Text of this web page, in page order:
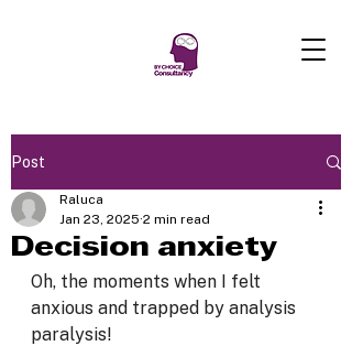
Post
Decision anxiety
Raluca
Jan 23, 2025 2 min read
Oh, the moments when I felt
anxious and trapped by analysis
paralysis!